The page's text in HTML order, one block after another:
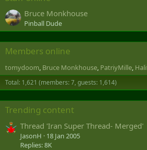
Bruce Monkhouse
Pinball Dude
Members online
tomydoom Bruce Monkhouse PatriyMille
Total: 1,621 (members: 7, guests: 1,614)
Trending content
Thread 'Iran Super Thread- Merged'
JasonH
18 Jan 2005
Replies: 8K